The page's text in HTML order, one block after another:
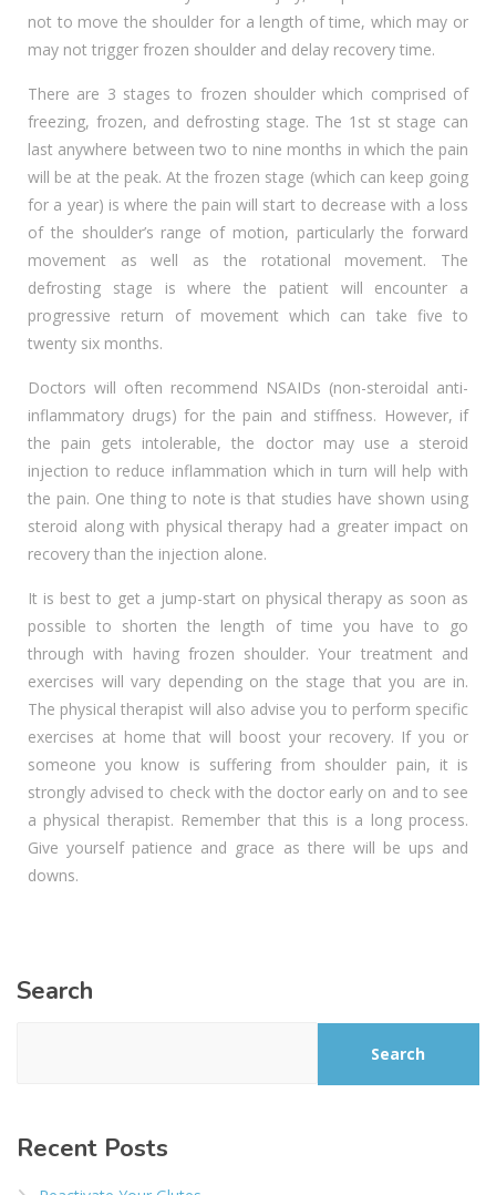
not to move the shoulder for a length of time, which may or
may not trigger frozen shoulder and delay recovery time.
There are 3 stages to frozen shoulder which comprised of
freezing, frozen, and defrosting stage. The 1st st stage can
last anywhere between two to nine months in which the pain
will be at the peak. At the frozen stage (which can keep going
for a year) is where the pain will start to decrease with a loss
of the shoulder’s range of motion, particularly the forward
movement as well as the rotational movement. The
defrosting stage is where the patient will encounter a
progressive return of movement which can take five to
twenty six months.
Doctors will often recommend NSAIDs (non-steroidal anti-
inflammatory drugs) for the pain and stiffness. However, if
the pain gets intolerable, the doctor may use a steroid
injection to reduce inflammation which in turn will help with
the pain. One thing to note is that studies have shown using
steroid along with physical therapy had a greater impact on
recovery than the injection alone.
It is best to get a jump-start on physical therapy as soon as
possible to shorten the length of time you have to go
through with having frozen shoulder. Your treatment and
exercises will vary depending on the stage that you are in.
The physical therapist will also advise you to perform specific
exercises at home that will boost your recovery. If you or
someone you know is suffering from shoulder pain, it is
strongly advised to check with the doctor early on and to see
a physical therapist. Remember that this is a long process.
Give yourself patience and grace as there will be ups and
downs.
Search
Search
Recent Posts